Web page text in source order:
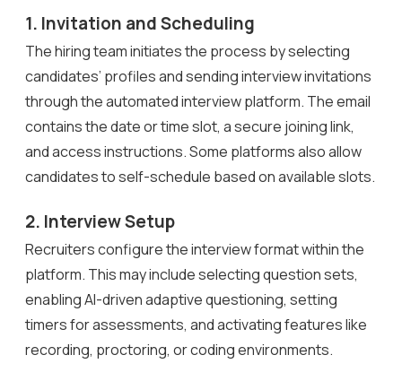
1. Invitation and Scheduling
The hiring team initiates the process by selecting
candidates’ profiles and sending interview invitations
through the automated interview platform. The email
contains the date or time slot, a secure joining link,
and access instructions. Some platforms also allow
candidates to self-schedule based on available slots.
2. Interview Setup
Recruiters configure the interview format within the
platform. This may include selecting question sets,
enabling AI-driven adaptive questioning, setting
timers for assessments, and activating features like
recording, proctoring, or coding environments.